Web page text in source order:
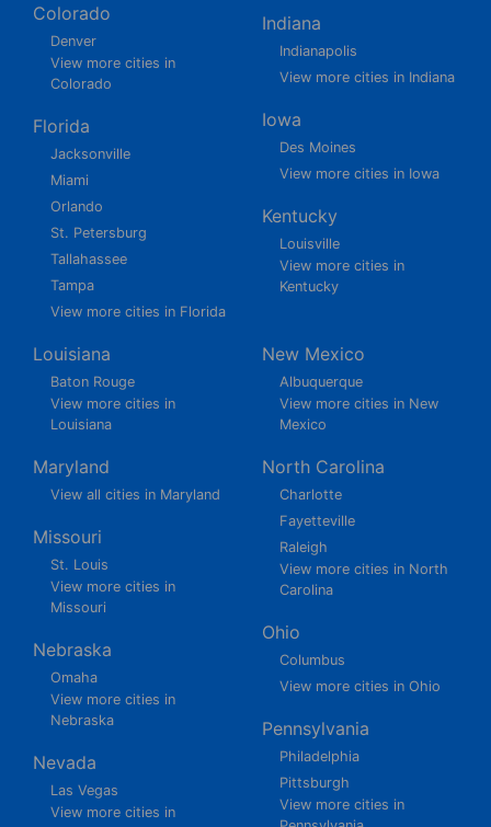
Colorado
Denver
View more cities in
Colorado
Florida
Jacksonville
Miami
Orlando
St. Petersburg
Tallahassee
Tampa
View more cities in Florida
Indiana
Indianapolis
View more cities in Indiana
Iowa
Des Moines
View more cities in Iowa
Kentucky
Louisville
View more cities in
Kentucky
Louisiana
Baton Rouge
View more cities in
Louisiana
Maryland
View all cities in Maryland
Missouri
St. Louis
View more cities in
Missouri
Nebraska
Omaha
View more cities in
Nebraska
Nevada
Las Vegas
View more cities in
New Mexico
Albuquerque
View more cities in New
Mexico
North Carolina
Charlotte
Fayetteville
Raleigh
View more cities in North
Carolina
Ohio
Columbus
View more cities in Ohio
Pennsylvania
Philadelphia
Pittsburgh
View more cities in